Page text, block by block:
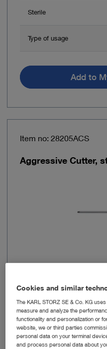
Sterile
Type of usage
Add to
Item no: 28205ACS
Aggressive Cutter,
Working length
Sterilizable
Cookies and similar
The KARL STORZ SE & Co. KG
measure and analyze the
functionality and personalization or
website, we or third parties
personal data on your terminal
and process personal data about